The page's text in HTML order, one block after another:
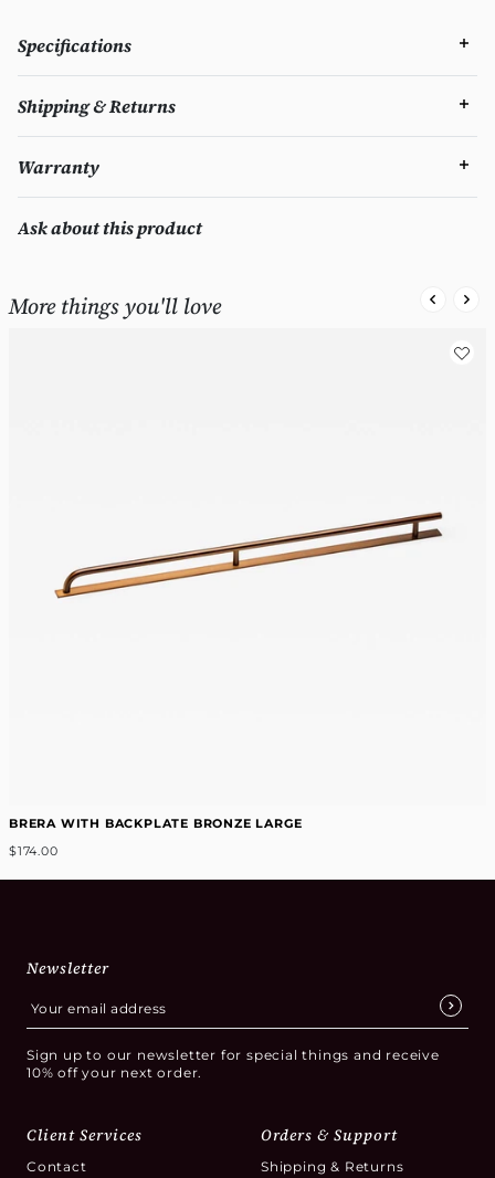
Specifications
Shipping & Returns
Warranty
Ask about this product
More things you'll love
BRERA WITH BACKPLATE BRONZE LARGE
$174.00
Newsletter
Sign up to our newsletter for special things and receive
10% off your next order.
Client Services
Contact
Orders & Support
Shipping & Returns